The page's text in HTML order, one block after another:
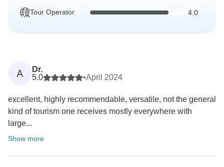
Tour Operator 4.0
A
Dr.
5.0
•April 2024
excellent, highly recommendable, versatile, not the general
kind of tourism one receives mostly everywhere with
large...
Show more